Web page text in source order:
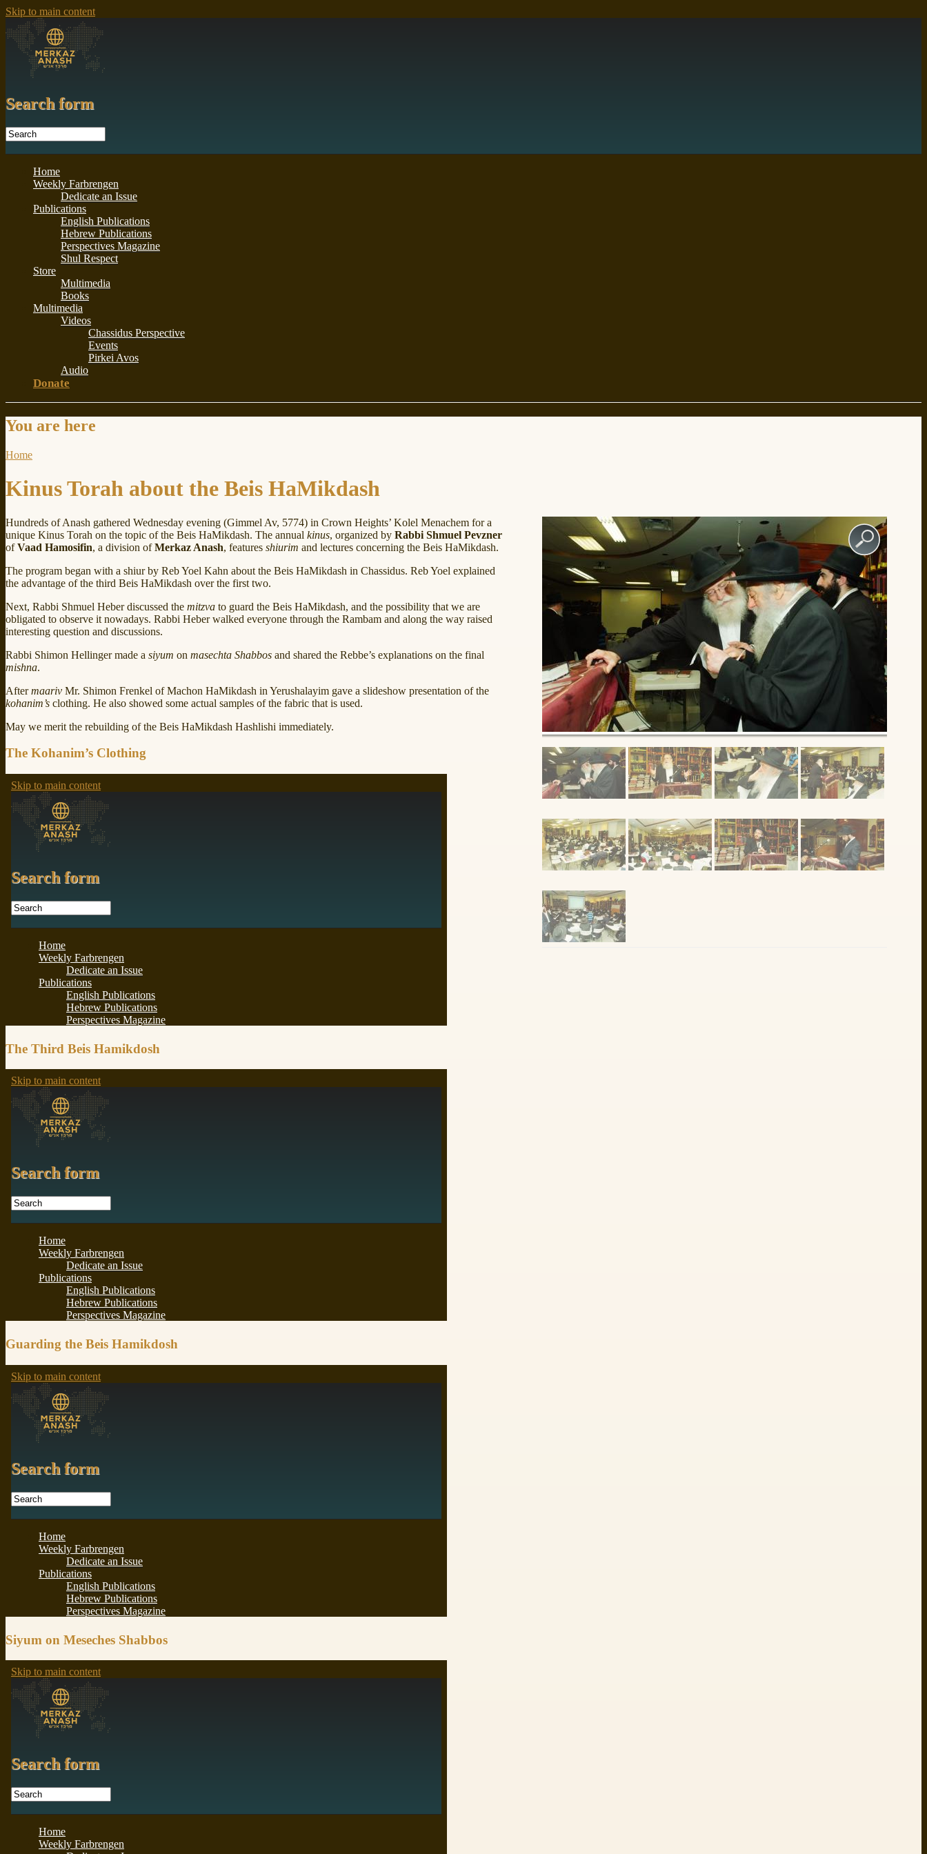
Skip to main content
Search form
Home
Weekly Farbrengen
Dedicate an Issue
Publications
English Publications
Hebrew Publications
Perspectives Magazine
Shul Respect
Store
Multimedia
Books
Multimedia
Videos
Chassidus Perspective
Events
Pirkei Avos
Audio
Donate
You are here
Home
Kinus Torah about the Beis HaMikdash
Hundreds of Anash gathered Wednesday evening (Gimmel Av, 5774) in Crown Heights’ Kolel Menachem for a
unique Kinus Torah on the topic of the Beis HaMikdash. The annual kinus, organized by Rabbi Shmuel Pevzner
ofVaad Hamosifin, a division ofMerkaz Anash, features shiurim and lectures concerning the Beis HaMikdash.
The program began with a shiur by Reb Yoel Kahn about the Beis HaMikdash in Chassidus. Reb Yoel explained
the advantage of the third Beis HaMikdash over the first two.
Next, Rabbi Shmuel Heber discussed the mitzva to guard the Beis HaMikdash, and the possibility that we are
obligated to observe it nowadays. Rabbi Heber walked everyone through the Rambam and along the way raised
interesting question and discussions.
Rabbi Shimon Hellinger made a siyum on masechta Shabbos and shared the Rebbe’s explanations on the final
mishna.
Aftermaariv Mr. Shimon Frenkel of Machon HaMikdash in Yerushalayim gave a slideshow presentation of the
kohanim’s clothing. He also showed some actual samples of the fabric that is used.
May we merit the rebuilding of the Beis HaMikdash Hashlishi immediately.
The Kohanim’s Clothing
The Third Beis Hamikdosh
Guarding the Beis Hamikdosh
Siyum on Meseches Shabbos